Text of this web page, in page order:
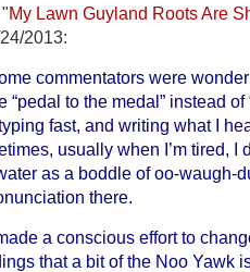
My Lawn Guyland Roots Are
2013:
commentators were
“pedal to the medal” instead
fast, and writing what I
usually when I’m tired, I
as a boddle of oo-waugh-
there.
a conscious effort to
that a bit of the Noo Yawk